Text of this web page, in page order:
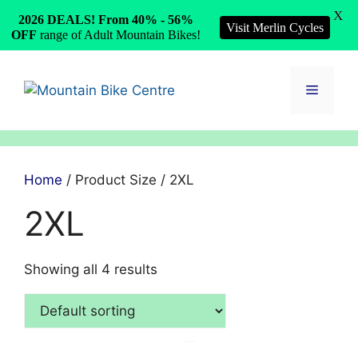
content
Menu
Home / Product Size / 2XL
2XL
Showing all 4 results
2026 DEALS! From 40% - 56%
OFF range of Adult Mountain Bikes!
Visit Merlin Cycles
X